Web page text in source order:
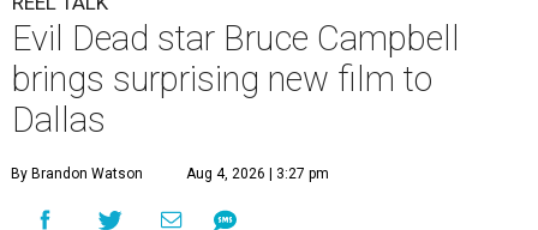
Evil Dead star Bruce Campbell
brings surprising new film to
Dallas
By Brandon Watson Aug 4, 2026 | 3:27 pm